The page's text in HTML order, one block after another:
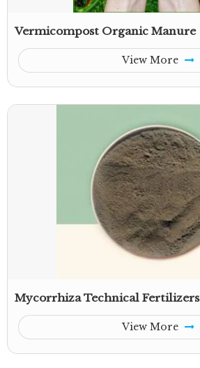
Vermicompost Organic Manure
View More
Mycorrhiza Technical Fertilizers
View More